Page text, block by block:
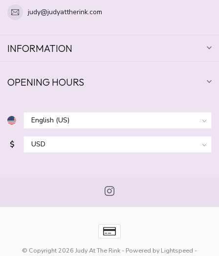
judy@judyattherink.com
INFORMATION
OPENING HOURS
$
© Copyright 2026 Judy At The Rink - Powered by Lightspeed -